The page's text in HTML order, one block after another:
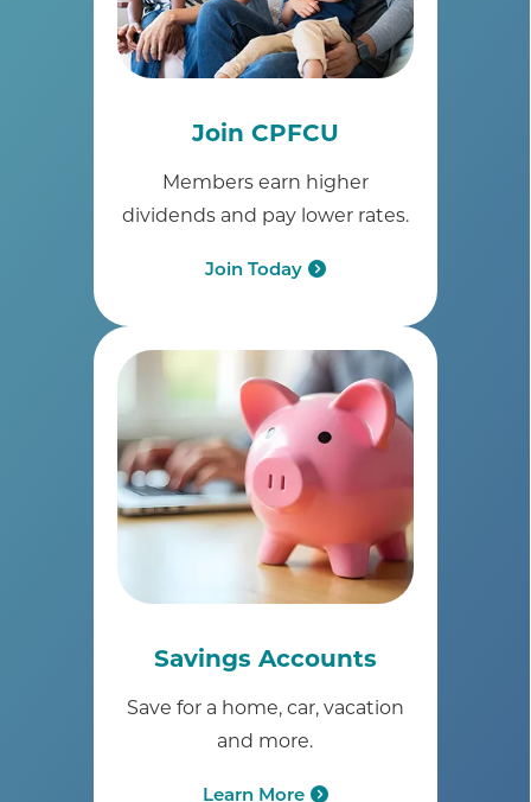
Join CPFCU
Members earn higher
dividends and pay lower rates.
Join Today
Savings Accounts
Save for a home, car, vacation
and more.
Learn More